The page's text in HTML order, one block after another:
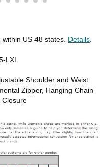
US 48 states. Details
LXL
Shoulder and Waist
Zipper, Hanging Chain
Closure